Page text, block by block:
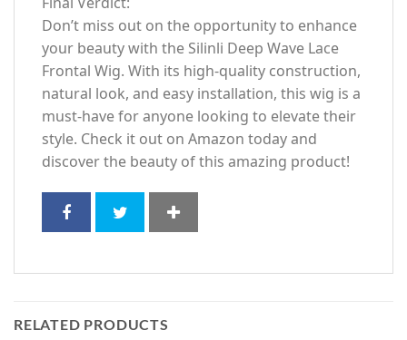
Don’t miss out on the opportunity to enhance
your beauty with the Silinli Deep Wave Lace
Frontal Wig. With its high-quality construction,
natural look, and easy installation, this wig is a
must-have for anyone looking to elevate their
style. Check it out on Amazon today and
discover the beauty of this amazing product!
RELATED PRODUCTS